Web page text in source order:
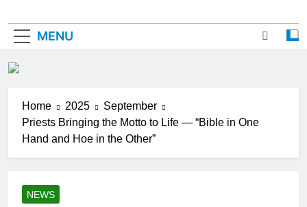
MENU
Home 2025
September
Priests Bringing the Motto to Life — “Bible in One
Hand and Hoe in the Other”
NEWS